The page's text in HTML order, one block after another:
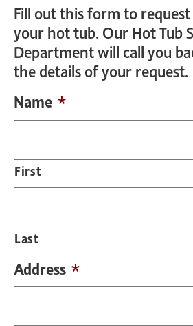
Fill out this form to
your hot tub. Our Hot Tub
Department will call you
the details of your request.
Name *
First
Last
Address *